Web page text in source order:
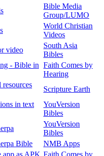
Bible Media
Group/LUMO
World Christian
Videos
video
South Asia
Bibles
- Bible in Faith Comes by
Hearing
Scripture Earth
in text
YouVersion
Bibles
YouVersion
Bibles
Bible
NMB Apps
as APK Faith Comes by